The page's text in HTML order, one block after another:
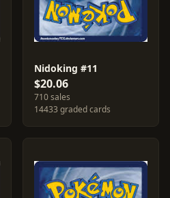
Nidoking #11
$20.06
710 sales
14433 graded cards